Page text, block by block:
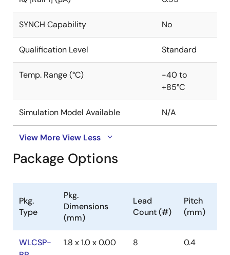
SYNCH Capability No
Qualification Level Standard
Temp. Range (°C)
-40 to
+85°C
Simulation Model Available N/A
View MoreView Less
Package Options
Pkg.
Type
Pkg.
Dimensions
(mm)
Lead
Count (#)
Pitch
(mm)
WLCSP-
1.8 x 1.0 x 0.00 8 0.4